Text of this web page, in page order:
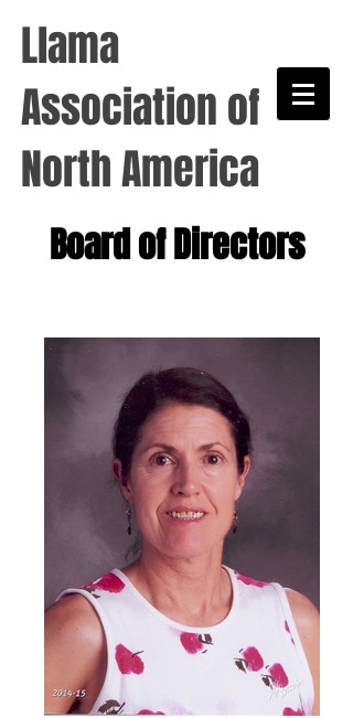
Llama
Association of
North America
Board of Directors